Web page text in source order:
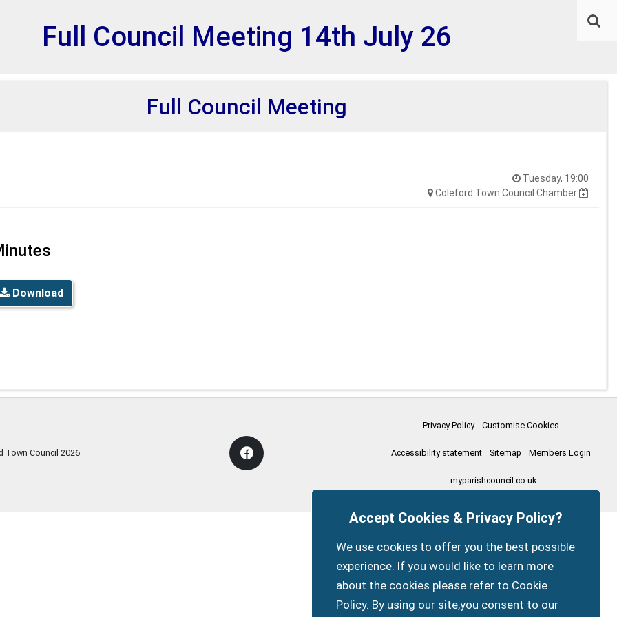
Full Council Meeting 14th July 26
Tuesday, 19:00
Coleford Town Council Chamber
Full Council Meeting
Download
Town Council 2026
Privacy Policy Customise Cookies
Accessibility statement Sitemap Members Login
myparishcouncil.co.uk
Accept Cookies & Privacy Policy?
We use cookies to offer you the best possible
experience. If you would like to learn more
about the cookies please refer to Cookie
Policy. By using our site,you consent to our